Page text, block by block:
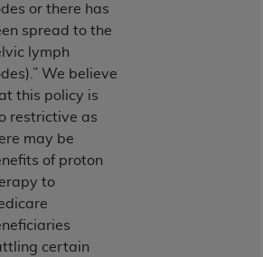
or there has
spread to the
lymph
We believe
this policy is
restrictive as
may be
of proton
to
certain
HEREIN IS EXPRESSLY
YOUR ACCEPTANCE OF ALL
CONTAINED IN THIS
CLICKING BELOW ON THE
"I ACCEPT", YOU HEREBY
YOU HAVE READ,
AGREED TO ALL TERMS AND
FORTH IN THIS AGREEMENT.
WITH ALL TERMS AND
FORTH HEREIN, CLICK BELOW
LABELED "I DO NOT ACCEPT"